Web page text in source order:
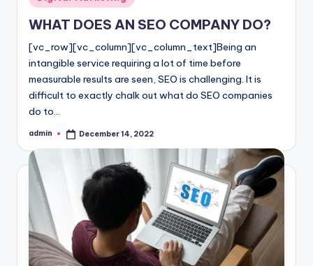
o
g
WHAT DOES AN SEO COMPANY DO?
[vc_row][vc_column][vc_column_text]Being an
intangible service requiring a lot of time before
measurable results are seen, SEO is challenging. It is
difficult to exactly chalk out what do SEO companies
do to…
Posted
admin December 14, 2022